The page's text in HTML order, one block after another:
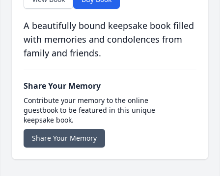
A beautifully bound keepsake book filled
with memories and condolences from
family and friends.
Share Your Memory
Contribute your memory to the online
guestbook to be featured in this unique
keepsake book.
Share Your Memory